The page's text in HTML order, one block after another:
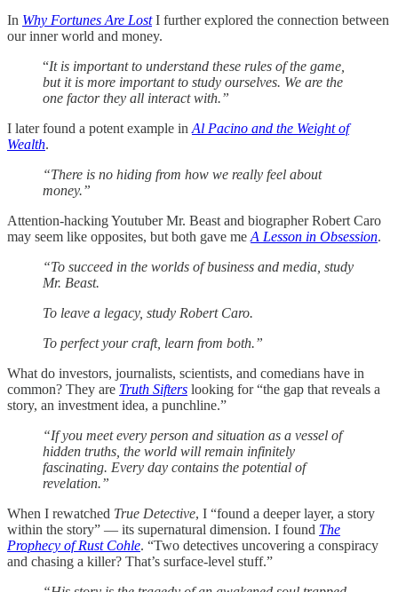
In Why Fortunes Are LostI further explored the connection between
our inner world and money.
“It is important to understand these rules of the game,
but it is more important to study ourselves. We are the
one factor they all interact with.”
I later found a potent example in Al Pacino and the Weight of
Wealth.
“There is no hiding from how we really feel about
money.”
Attention-hacking Youtuber Mr. Beast and biographer Robert Caro
may seem like opposites, but both gave me A Lesson in Obsession.
“To succeed in the worlds of business and media, study
Mr. Beast.
To leave a legacy, study Robert Caro.
To perfect your craft, learn from both.”
What do investors, journalists, scientists, and comedians have in
common? They are Truth Sifters looking for “the gap that reveals a
story, an investment idea, a punchline.”
“If you meet every person and situation as a vessel of
hidden truths, the world will remain infinitely
fascinating. Every day contains the potential of
revelation.”
When I rewatched True Detective, I “found a deeper layer, a story
within the story” — its supernatural dimension. I found The
Prophecy of Rust Cohle. “Two detectives uncovering a conspiracy
and chasing a killer? That’s surface-level stuff.”